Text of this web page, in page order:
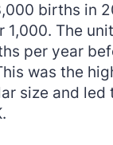
births in
1,000. The
per year
was the
size and